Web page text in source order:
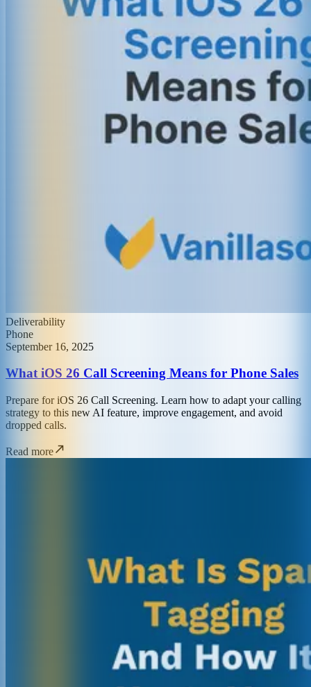
Deliverability
Phone
September 16, 2025
What iOS 26 Call Screening Means for Phone Sales
Prepare for iOS 26 Call Screening. Learn how to adapt your calling
strategy to this new AI feature, improve engagement, and avoid
dropped calls.
Read more